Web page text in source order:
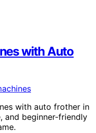
with Auto
with auto frother in
and beginner-friendly